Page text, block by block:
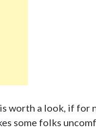
worth a look, if for
some folks